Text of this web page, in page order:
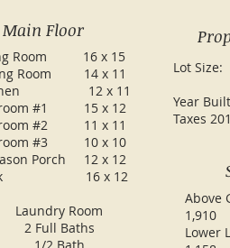
Main Floor
Room 16 x 15
Room 14 x 11
12 x 11
#1 15 x 12
#2 11 x 11
#3 10 x 10
Porch 12 x 12
16 x 12
Laundry Room
2 Full Baths
Lot
Year
Taxes
1,910